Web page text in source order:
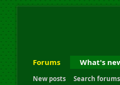
Forums What's
New posts Search forums